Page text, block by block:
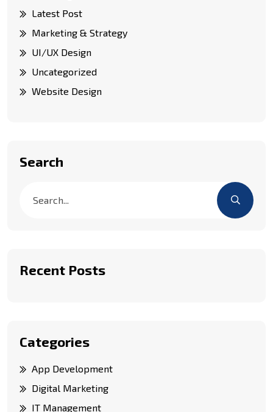
Latest Post
Marketing & Strategy
UI/UX Design
Uncategorized
Website Design
Search
Recent Posts
Categories
App Development
Digital Marketing
IT Management